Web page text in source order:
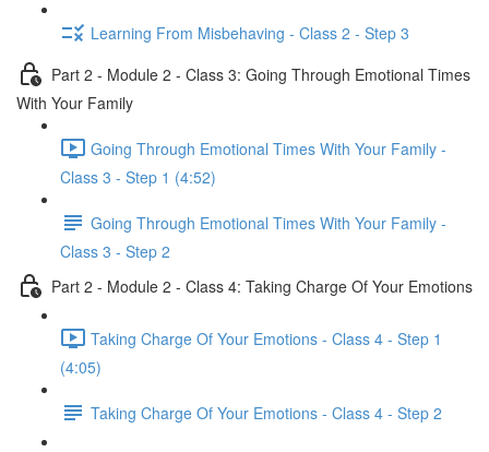
Learning From Misbehaving - Class 2 - Step 3
Part 2 - Module 2 - Class 3: Going Through Emotional Times
With Your Family
Going Through Emotional Times With Your Family -
Class 3 - Step 1 (4:52)
Going Through Emotional Times With Your Family -
Class 3 - Step 2
Part 2 - Module 2 - Class 4: Taking Charge Of Your Emotions
Taking Charge Of Your Emotions - Class 4 - Step 1
(4:05)
Taking Charge Of Your Emotions - Class 4 - Step 2